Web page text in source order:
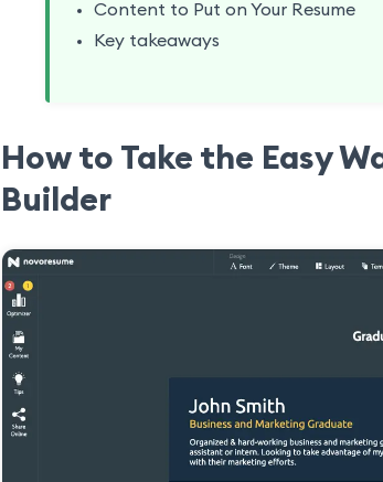
Content to Put on Your Resume
Key takeaways
How to Take the Easy
Builder